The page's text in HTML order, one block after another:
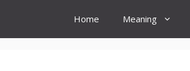
Home Meaning